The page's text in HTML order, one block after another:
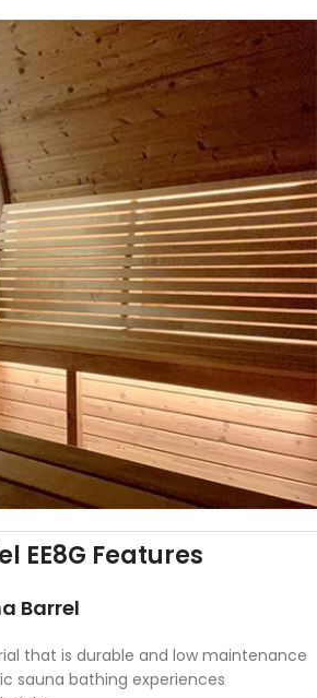
EE8G Features
Barrel
that is durable and low maintenance
sauna bathing experiences